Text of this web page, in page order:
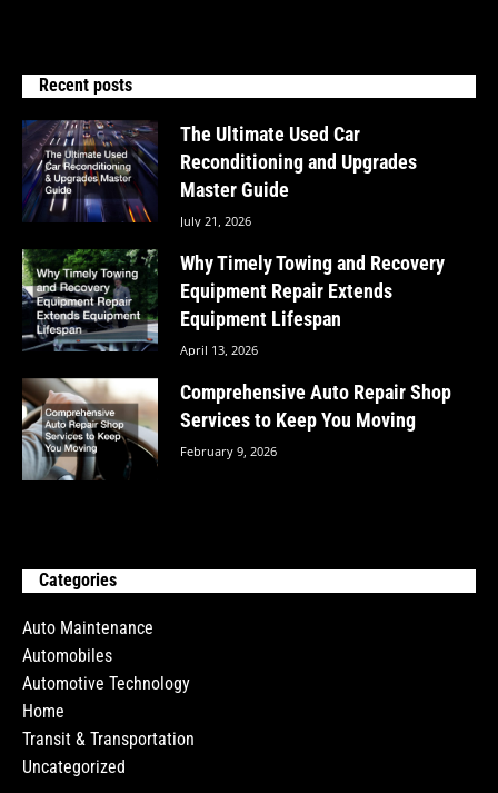
Recent posts
The Ultimate Used Car
Reconditioning and Upgrades
Master Guide
July 21, 2026
Why Timely Towing and Recovery
Equipment Repair Extends
Equipment Lifespan
April 13, 2026
Comprehensive Auto Repair Shop
Services to Keep You Moving
February 9, 2026
Categories
Auto Maintenance
Automobiles
Automotive Technology
Home
Transit & Transportation
Uncategorized